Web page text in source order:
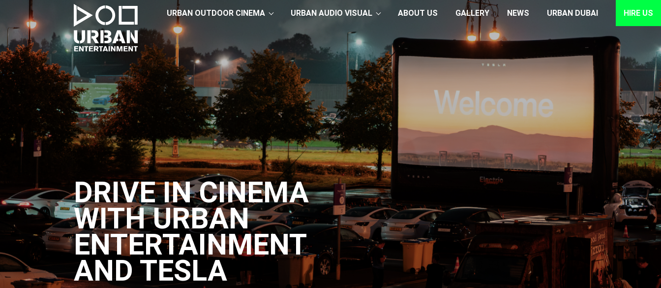
URBAN OUTDOOR CINEMA URBAN AUDIO VISUAL ABOUT US GALLERY NEWS URBAN DUBAI HIRE US
DRIVE IN CINEMA
WITH URBAN
ENTERTAINMENT
AND TESLA